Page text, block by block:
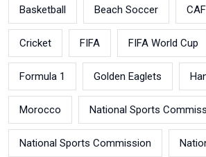
Basketball Beach Soccer CAF
Cricket FIFA FIFA World Cup
Formula 1 Golden Eaglets
Morocco National Sports
National Sports Commission